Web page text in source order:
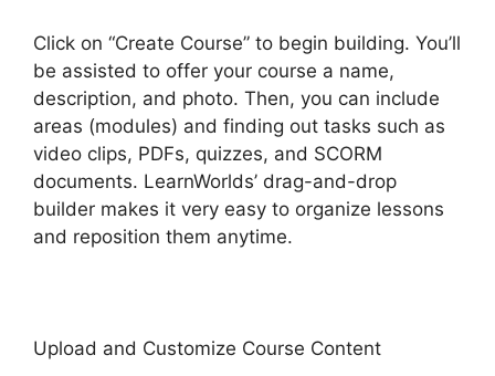
Click on “Create Course” to begin building. You’ll
be assisted to offer your course a name,
description, and photo. Then, you can include
areas (modules) and finding out tasks such as
video clips, PDFs, quizzes, and SCORM
documents. LearnWorlds’ drag-and-drop
builder makes it very easy to organize lessons
and reposition them anytime.
Upload and Customize Course Content